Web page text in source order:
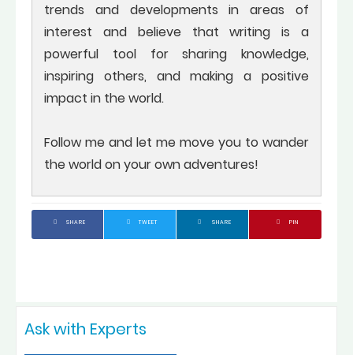
trends and developments in areas of
interest and believe that writing is a
powerful tool for sharing knowledge,
inspiring others, and making a positive
impact in the world.
Follow me and let me move you to wander
the world on your own adventures!
SHARE TWEET SHARE PIN
Ask with Experts